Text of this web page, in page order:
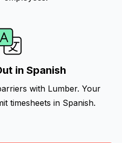
in Spanish
with Lumber. Your
timesheets in Spanish.